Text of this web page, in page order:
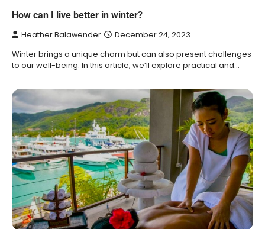
How can I live better in winter?
Heather Balawender December 24, 2023
Winter brings a unique charm but can also present challenges
to our well-being. In this article, we’ll explore practical and…